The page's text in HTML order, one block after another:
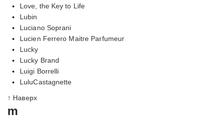
Love, the Key to Life
Lubin
Luciano Soprani
Lucien Ferrero Maitre Parfumeur
Lucky
Lucky Brand
Luigi Borrelli
LuluCastagnette
↑ Наверх
m